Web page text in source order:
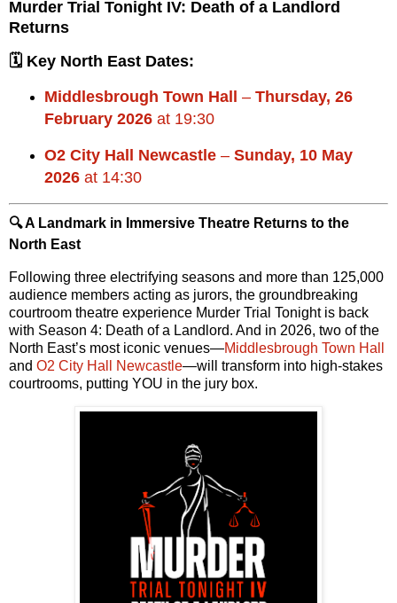
Murder Trial Tonight IV: Death of a Landlord
Returns
🗓 Key North East Dates:
Middlesbrough Town Hall
– Thursday, 26
February 2026at 19:30
O2 City Hall Newcastle– Sunday, 10 May
2026at 14:30
🔍 A Landmark in Immersive Theatre Returns to the
North East
Following three electrifying seasons and more than 125,000
audience members acting as jurors, the groundbreaking
courtroom theatre experience Murder Trial Tonightis back
with Season 4: Death of a Landlord. And in 2026, two of the
North East’s most iconic venues—Middlesbrough Town Hall
and O2 City Hall Newcastle—will transform into high-stakes
courtrooms, putting YOU in the jury box.